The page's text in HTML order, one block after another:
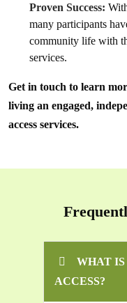
Proven Success:
many participants
community life with
services.
Get in touch to learn
living an engaged,
access services.
WHAT
ACCESS?